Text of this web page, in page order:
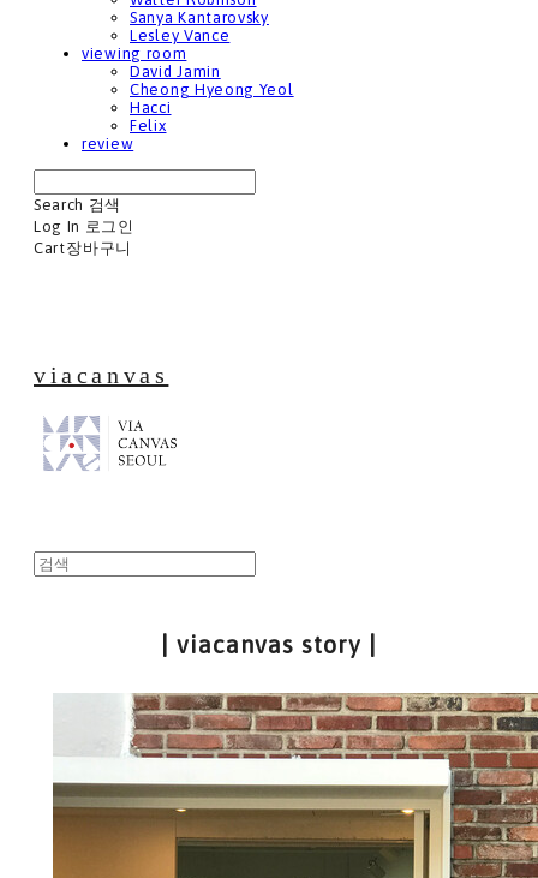
Sanya Kantarovsky
Lesley Vance
viewing room
David Jamin
Cheong Hyeong Yeol
Hacci
Felix
review
Search 검색
Log In 로그인
Cart장바구니
viacanvas
| viacanvas story |